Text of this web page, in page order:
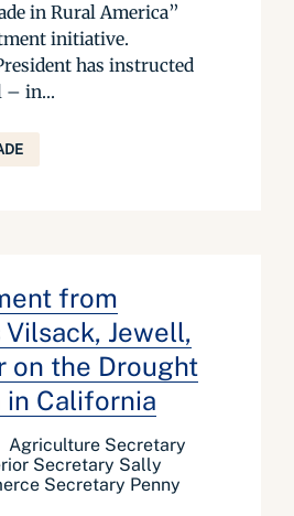
in Rural America”
initiative.
has instructed
– in...
from
Jewell,
on the Drought
in California
Agriculture Secretary
Secretary Sally
Secretary Penny